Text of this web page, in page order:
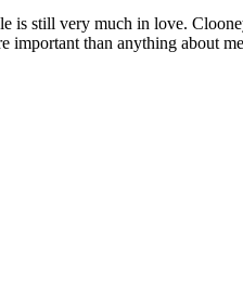
is still very much in love.
important than anything about